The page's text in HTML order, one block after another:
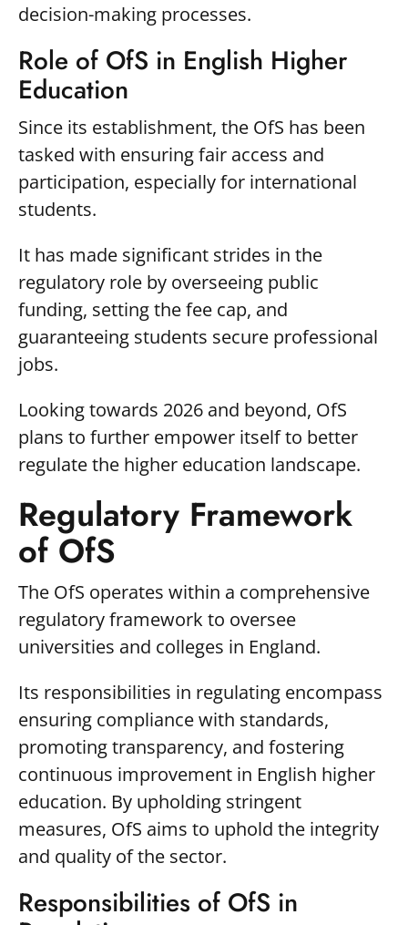
decision-making processes.
Role of OfS in English Higher
Education
Since its establishment, the OfS has been
tasked with ensuring fair access and
participation, especially for international
students.
It has made significant strides in the
regulatory role by overseeing public
funding, setting the fee cap, and
guaranteeing students secure professional
jobs.
Looking towards 2026 and beyond, OfS
plans to further empower itself to better
regulate the higher education landscape.
Regulatory Framework
of OfS
The OfS operates within a comprehensive
regulatory framework to oversee
universities and colleges in England.
Its responsibilities in regulating encompass
ensuring compliance with standards,
promoting transparency, and fostering
continuous improvement in English higher
education. By upholding stringent
measures, OfS aims to uphold the integrity
and quality of the sector.
Responsibilities of OfS in